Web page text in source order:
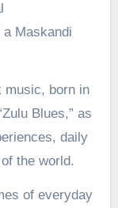
Maskandi
music, born in
Blues,” as
daily
the world.
of everyday